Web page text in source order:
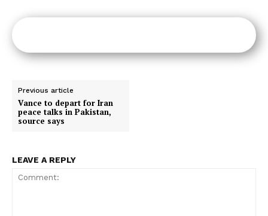
Previous article
Vance to depart for Iran
peace talks in Pakistan,
source says
LEAVE A REPLY